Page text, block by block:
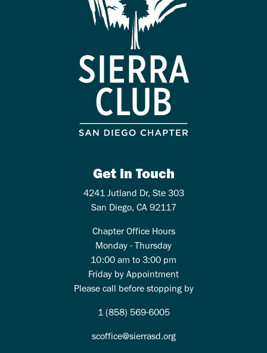
Get in Touch
4241 Jutland Dr, Ste 303
San Diego, CA 92117
Chapter Office Hours
Monday - Thursday
10:00 am to 3:00 pm
Friday by Appointment
Please call before stopping by
1 (858) 569-6005
scoffice@sierrasd.org